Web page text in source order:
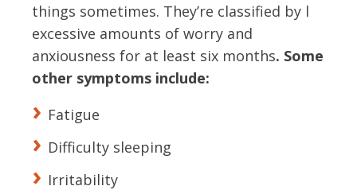
things sometimes. They’re classified by l
excessive amounts of worry and
anxiousness for at least six months. Some
other symptoms include:
Fatigue
Difficulty sleeping
Irritability